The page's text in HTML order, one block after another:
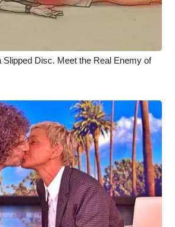
Slipped Disc. Meet the Real Enemy of